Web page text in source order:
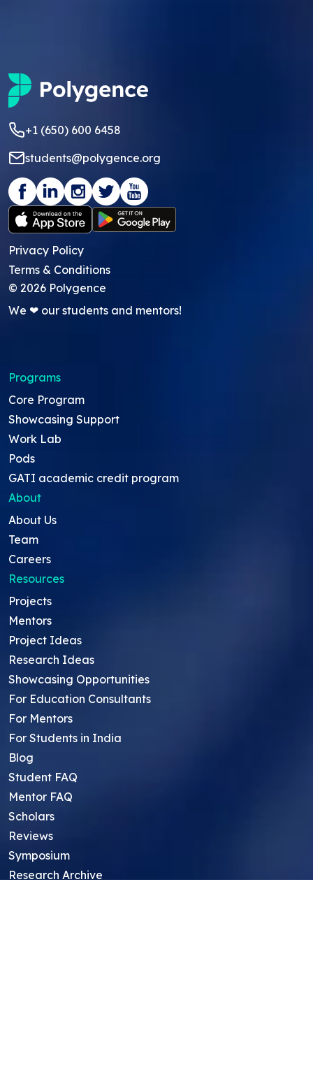
+1 (650) 600 6458
students@polygence.org
Privacy Policy
Terms & Conditions
© 2026 Polygence
We ❤ our students and mentors!
Programs
Core Program
Showcasing Support
Work Lab
Pods
GATI academic credit program
About
About Us
Team
Careers
Resources
Projects
Mentors
Project Ideas
Research Ideas
Showcasing Opportunities
For Education Consultants
For Mentors
For Students in India
Blog
Student FAQ
Mentor FAQ
Scholars
Reviews
Symposium
Research Archive